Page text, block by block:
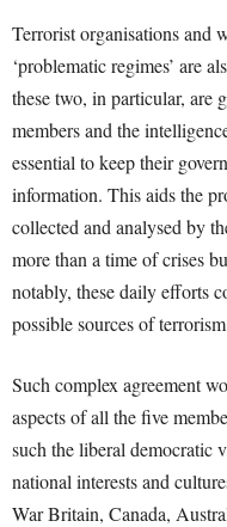
Terrorist organisations and
‘problematic regimes’ are
these two, in particular, are
members and the
essential to keep their
information. This aids the
collected and analysed by
more than a time of crises
notably, these daily efforts
possible sources of
Such complex agreement
aspects of all the five
such the liberal democratic
national interests and
War Britain, Canada,